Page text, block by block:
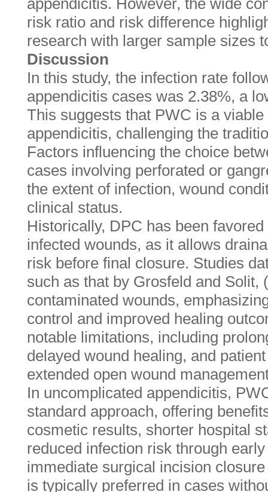
risk ratio and risk difference
research with larger sample sizes
Discussion
In this study, the infection rate
appendicitis cases was 2.38%, a
This suggests that PWC is a
appendicitis, challenging the
Factors influencing the choice
cases involving perforated or
the extent of infection, wound
clinical status.
Historically, DPC has been
infected wounds, as it allows
risk before final closure. Studies
such as that by Grosfeld and Solit,
contaminated wounds,
control and improved healing
notable limitations, including
delayed wound healing, and
extended open wound
In uncomplicated appendicitis,
standard approach, offering
cosmetic results, shorter hospital
reduced infection risk through
immediate surgical incision
is typically preferred in cases